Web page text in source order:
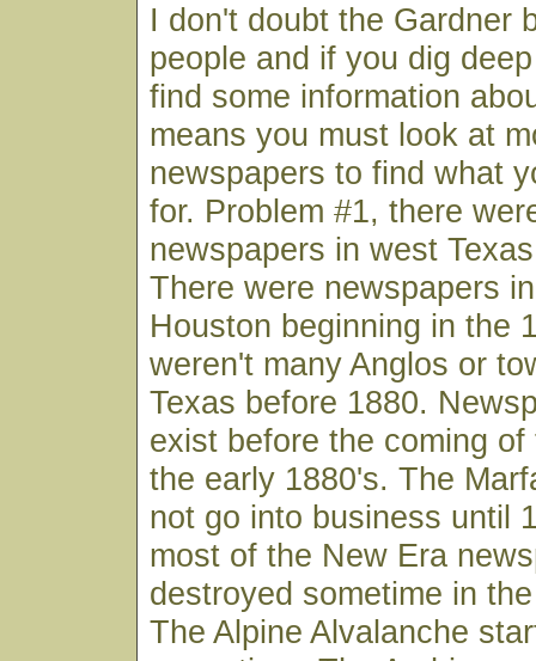
I don't doubt the Gardner
people and if you dig
find some information
means you must look at
newspapers to find what
for. Problem #1, there
newspapers in west
There were newspapers
Houston beginning in the
weren't many Anglos or
Texas before 1880.
exist before the coming
the early 1880's. The
not go into business until
most of the New Era
destroyed sometime in
The Alpine Alvalanche